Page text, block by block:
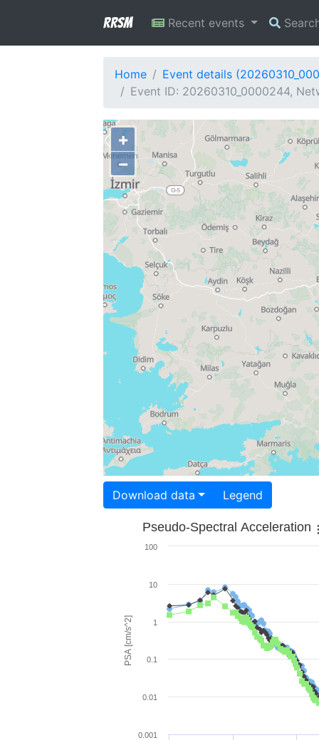
RRSM Recent events
Home
Event details
Event ID: 20260310_0000244,
+
−
Download data Legend
PSA [cm/s^2]
Pseudo-Spectral Acceleration
0.001
0.01
0.1
1
10
100